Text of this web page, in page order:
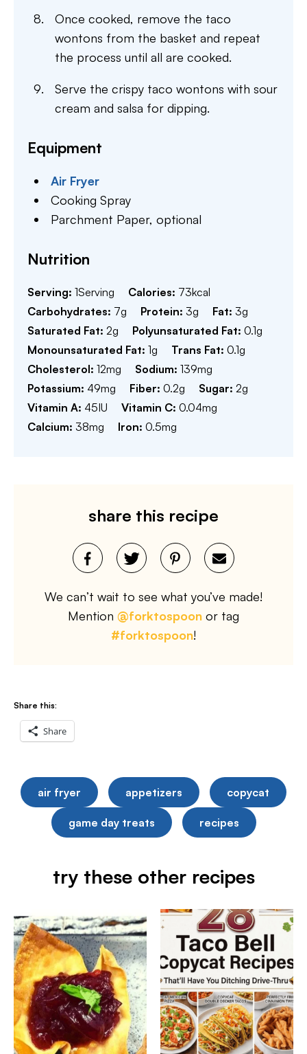
Once cooked, remove the taco
wontons from the basket and repeat
the process until all are cooked.
Serve the crispy taco wontons with sour
cream and salsa for dipping.
Equipment
Air Fryer
Cooking Spray
Parchment Paper,optional
Nutrition
Serving: 1Serving Calories: 73kcal
Carbohydrates: 7g Protein: 3g Fat: 3g
Saturated Fat: 2g Polyunsaturated Fat: 0.1g
Monounsaturated Fat: 1g Trans Fat: 0.1g
Cholesterol: 12mg Sodium: 139mg
Potassium: 49mg Fiber: 0.2g Sugar: 2g
Vitamin A: 45IU Vitamin C: 0.04mg
Calcium: 38mg Iron: 0.5mg
share this recipe
We can’t wait to see what you’ve made!
Mention @forktospoon or tag
#forktospoon!
Share this:
Share
air fryer appetizers copycat
game day treats recipes
try these other recipes